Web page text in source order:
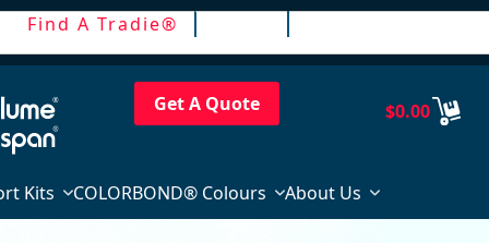
Find A Tradie®
Get A Quote $0.00
Kits COLORBOND® Colours About Us